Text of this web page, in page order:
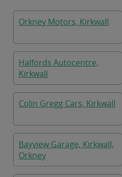
Orkney Motors, Kirkwall
Halfords Autocentre,
Kirkwall
Colin Gregg Cars, Kirkwall
Bayview Garage, Kirkwall,
Orkney